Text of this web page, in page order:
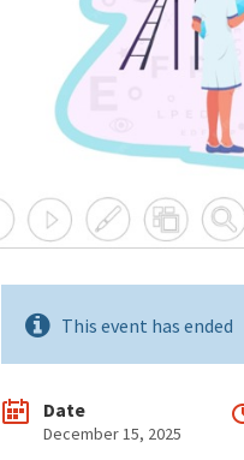
This event has ended
Date
December 15, 2025